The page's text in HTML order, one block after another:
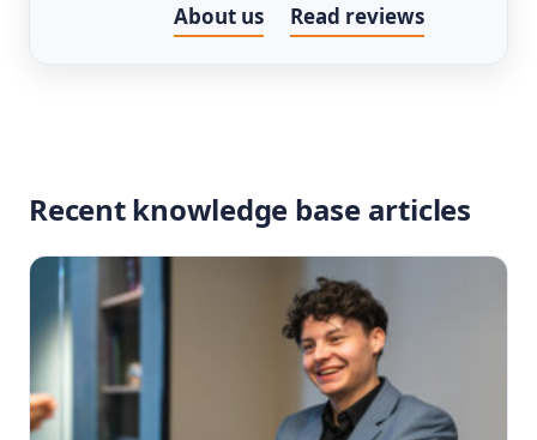
About us Read reviews
Recent knowledge base articles